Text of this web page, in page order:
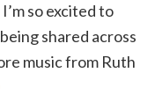
so excited to
shared across
music from Ruth